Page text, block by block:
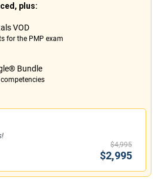
plus:
VOD
for the PMP exam
Bundle
$4,995
$2,995